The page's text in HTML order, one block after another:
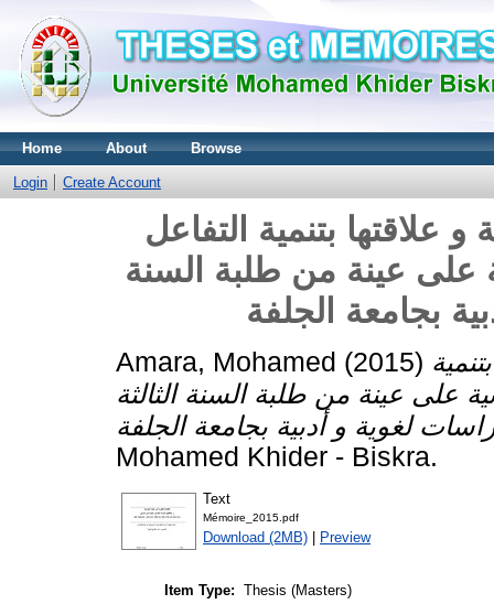
Home About Browse
Login Create Account
علاقتها بتنمية التفاعل
على عينة من طلبة السنة
بجامعة الجلفة
Amara, Mohamed (2015)
على عينة من طلبة السنة الثالثة
Mohamed Khider - Biskra.
Text
Mémoire_2015.pdf
Download (2MB) | Preview
Item Type: Thesis (Masters)